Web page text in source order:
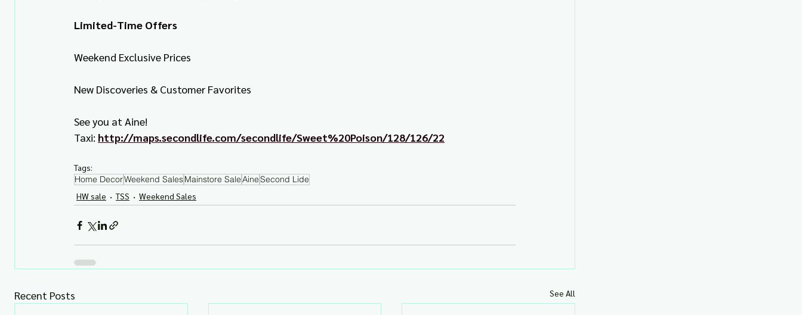
Limited-Time Offers
Weekend Exclusive Prices
New Discoveries & Customer Favorites
See you at Aine!
Taxi: http://maps.secondlife.com/secondlife/Sweet%20Poison/128/126/22
Tags:
Home DecorWeekend SalesMainstore SaleAineSecond Lide
HW sale
TSS Weekend Sales
Recent Posts See All